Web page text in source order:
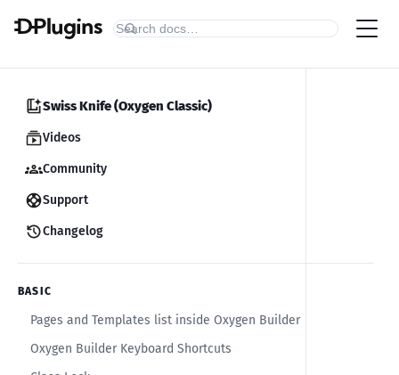
Swiss Knife (Oxygen Classic)
Videos
Community
Support
Changelog
BASIC
Pages and Templates list inside Oxygen Builder
Oxygen Builder Keyboard Shortcuts